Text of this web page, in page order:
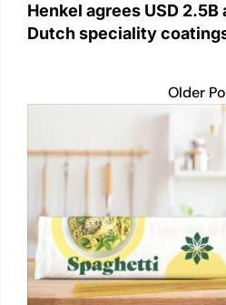
Henkel agrees USD
Dutch speciality
Older